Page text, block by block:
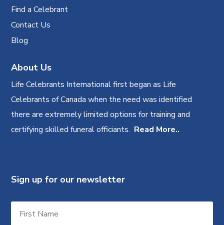
Find a Celebrant
Contact Us
Blog
About Us
Life Celebrants International first began as Life
Celebrants of Canada when the need was identified
there are extremely limited options for training and
certifying skilled funeral officiants. Read More..
Sign up for our newsletter